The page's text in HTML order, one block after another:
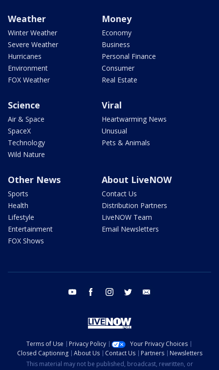
Weather
Winter Weather
Severe Weather
Hurricanes
Environment
FOX Weather
Money
Economy
Business
Personal Finance
Consumer
Real Estate
Science
Air & Space
SpaceX
Technology
Wild Nature
Viral
Heartwarming News
Unusual
Pets & Animals
Other News
Sports
Health
Lifestyle
Entertainment
FOX Shows
About LiveNOW
Contact Us
Distribution Partners
LiveNOW Team
Email Newsletters
youtube facebook instagram twitter
Terms of Use Privacy Policy
Your Privacy Choices
Closed Captioning
About Us Contact Us Partners
Newsletters
This material may not be published, broadcast, rewritten, or